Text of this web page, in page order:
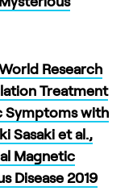
Research
Treatment
Symptoms with
Sasaki et al.,
Magnetic
Disease 2019